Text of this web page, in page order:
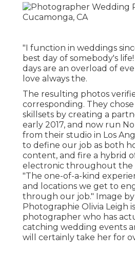
"I function in weddings
best day of somebody's
days are an overload of
love always the.
The resulting photos
corresponding. They
skillsets by creating a
early 2017, and now run
from their studio in Los
to define our job as both
content, and fire a hybrid
electronic throughout the
"The one-of-a-kind
and locations we get to
through our job." Image by
Photographie Olivia Leigh
photographer who has
catching wedding events
will certainly take her for